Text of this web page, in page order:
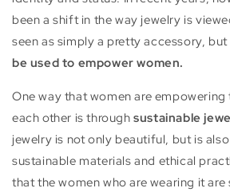
been a shift in the way jewelry is
seen as simply a pretty accessory,
be used to empower women.
One way that women are empowering
each other is throughsustainable
jewelry is not only beautiful, but is
sustainable materials and ethical
that the women who are wearing it